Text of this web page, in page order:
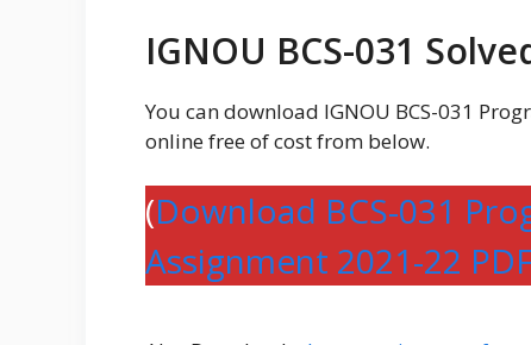
IGNOU BCS-031
You can download IGNOU BCS-031
online free of cost from below.
(Download BCS-031
Assignment 2021-22 PDF